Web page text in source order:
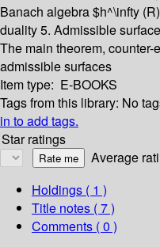
Banach algebra $h^\infty
duality5. Admissible
The main theorem, counter-
admissible surfaces
Item type: E-BOOKS
Tags from this library: No
in to add tags.
Star ratings
Average
Holdings ( 1 )
Title notes ( 7 )
Comments ( 0 )